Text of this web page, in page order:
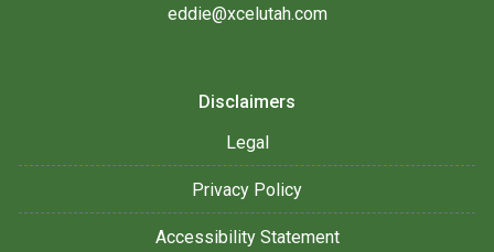
eddie@xcelutah.com
Disclaimers
Legal
Privacy Policy
Accessibility Statement